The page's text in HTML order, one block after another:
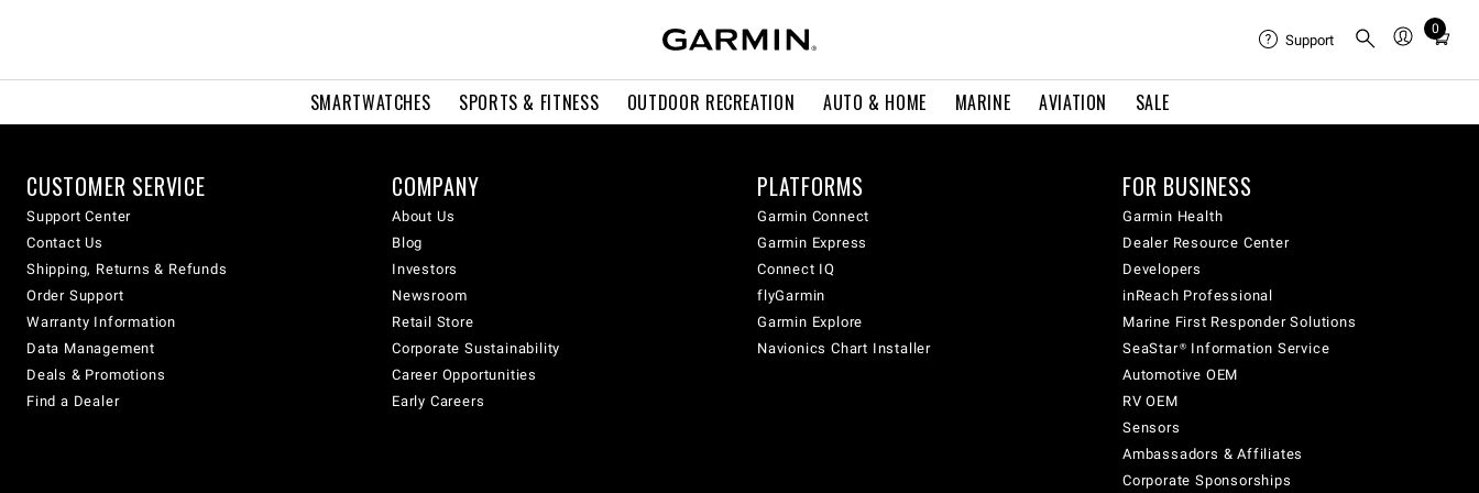
SMARTWATCHES SPORTS & FITNESS OUTDOOR RECREATION AUTO & HOME MARINE AVIATION SALE
Support
0
Total
in
CUSTOMER SERVICE
Support Center
Contact Us
Shipping, Returns & Refunds
Order Support
Warranty Information
Data Management
Deals & Promotions
Find a Dealer
COMPANY
About Us
Blog
Investors
Newsroom
Retail Store
Corporate Sustainability
Career Opportunities
Early Careers
PLATFORMS
Garmin Connect
Garmin Express
Connect IQ
flyGarmin
Garmin Explore
Navionics Chart Installer
FOR BUSINESS
Garmin Health
Dealer Resource Center
Developers
inReach Professional
Marine First Responder Solutions
SeaStar® Information Service
Automotive OEM
RV OEM
Sensors
Ambassadors & Affiliates
Corporate Sponsorships